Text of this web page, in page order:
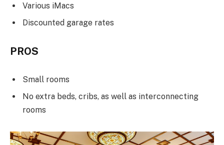
Various iMacs
Discounted garage rates
PROS
Small rooms
No extra beds, cribs, as well as interconnecting
rooms